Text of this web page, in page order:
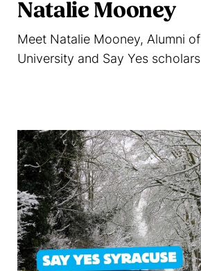
Natalie Mooney
Meet Natalie Mooney, Alumni
University and Say Yes